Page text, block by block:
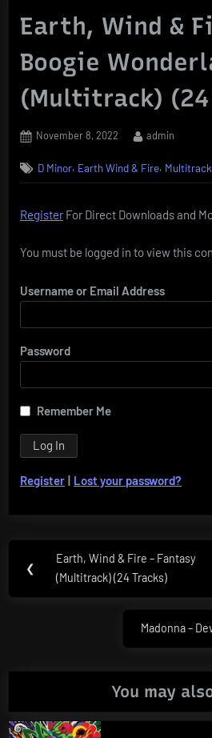
Earth, Wind &
Boogie
(Multitrack) (24
Posted
November 8, 2022 By
admin
D Minor, Earth Wind & Fire, Multitrack
RegisterFor Direct Downloads and
You must be logged in to view this
Username or Email Address
Password
Remember Me
Register | Lost your password?
navigation
❮
Previous
Post:
Earth, Wind & Fire – Fantasy
(Multitrack) (24 Tracks)
Next
Madonna –
You may